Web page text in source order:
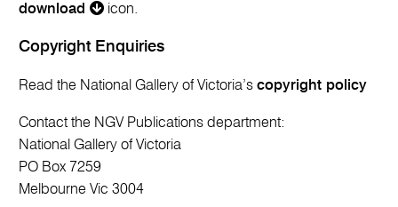
download
icon.
Copyright Enquiries
Read the National Gallery of Victoria’scopyright policy
Contact the NGV Publications department:
National Gallery of Victoria
PO Box 7259
Melbourne Vic 3004